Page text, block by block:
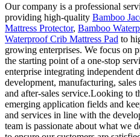
Our company is a professional
providing high-quality Bamboo
Mattress Protector, Bamboo
Waterproof Crib Mattress Pad to
growing enterprises. We focus on
the starting point of a one-stop
enterprise integrating independent
development, manufacturing,
and after-sales service.Looking to
emerging application fields and
and services in line with the
team is passionate about what we